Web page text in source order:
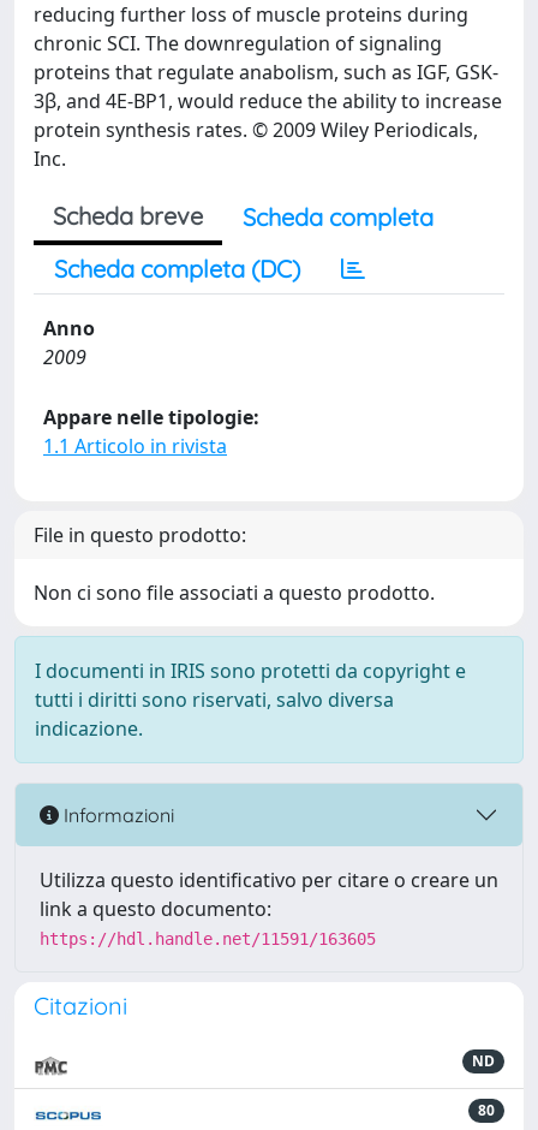
reducing further loss of muscle proteins during
chronic SCI. The downregulation of signaling
proteins that regulate anabolism, such as IGF, GSK-
3β, and 4E-BP1, would reduce the ability to increase
protein synthesis rates. © 2009 Wiley Periodicals,
Inc.
Scheda breve
Scheda completa
Scheda completa (DC)
Anno
2009
Appare nelle tipologie:
1.1 Articolo in rivista
File in questo prodotto:
Non ci sono file associati a questo prodotto.
I documenti in IRIS sono protetti da copyright e
tutti i diritti sono riservati, salvo diversa
indicazione.
Informazioni
Utilizza questo identificativo per citare o creare un
link a questo documento:
https://hdl.handle.net/11591/163605
Citazioni
ND
80